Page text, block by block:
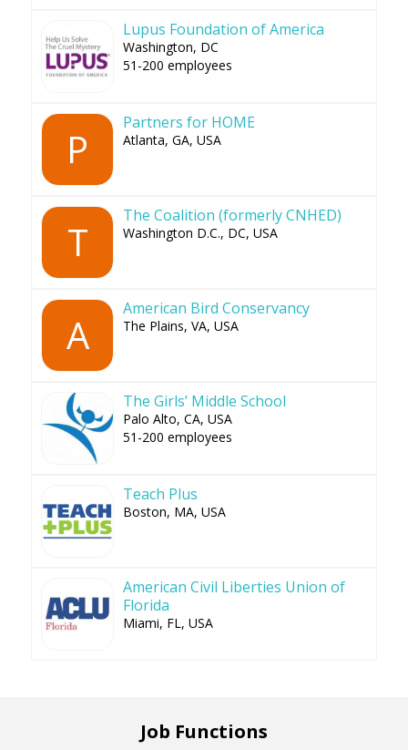
Lupus Foundation of America
Washington, DC
51-200 employees
P
Partners for HOME
Atlanta, GA, USA
T
The Coalition (formerly CNHED)
Washington D.C., DC, USA
A
American Bird Conservancy
The Plains, VA, USA
The Girls’ Middle School
Palo Alto, CA, USA
51-200 employees
Teach Plus
Boston, MA, USA
American Civil Liberties Union of
Florida
Miami, FL, USA
Job Functions